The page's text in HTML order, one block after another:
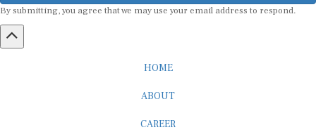
By submitting, you agree that we may use your email address to respond.
HOME
ABOUT
CAREER